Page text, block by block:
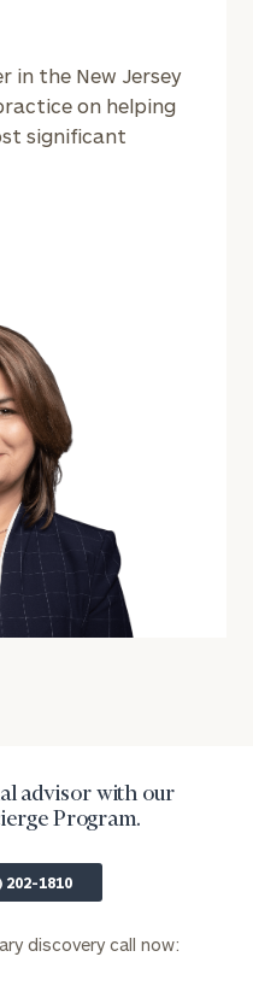
in the New Jersey
on helping
significant
advisor with our
Program.
202-1810
discovery call now:
now:
First
Last
Phone
Number
ZIP
Code
Investable
Assets